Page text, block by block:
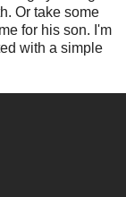
Or take some
for his son. I'm
with a simple